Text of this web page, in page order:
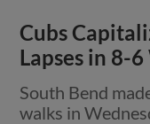
Cubs
Lapses in 8-
South Bend
walks in